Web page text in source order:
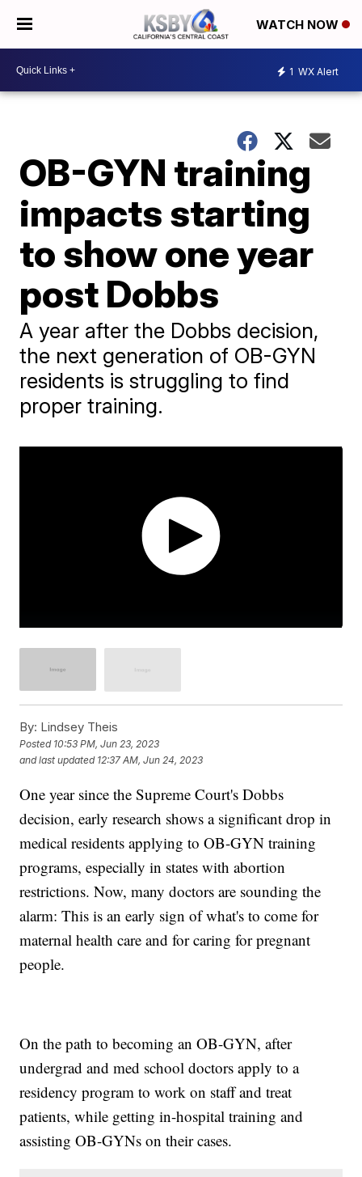
WATCH NOW
1 WX Alert
OB-GYN training
impacts starting
to show one year
post Dobbs
A year after the Dobbs decision,
the next generation of OB-GYN
residents is struggling to find
proper training.
By: Lindsey Theis
Posted 10:53 PM, Jun 23, 2023
and last updated 12:37 AM, Jun 24, 2023
One year since the Supreme Court's Dobbs
decision, early research shows a significant drop in
medical residents applying to OB-GYN training
programs, especially in states with abortion
restrictions. Now, many doctors are sounding the
alarm: This is an early sign of what's to come for
maternal health care and for caring for pregnant
people.
On the path to becoming an OB-GYN, after
undergrad and med school doctors apply to a
residency program to work on staff and treat
patients, while getting in-hospital training and
assisting OB-GYNs on their cases.